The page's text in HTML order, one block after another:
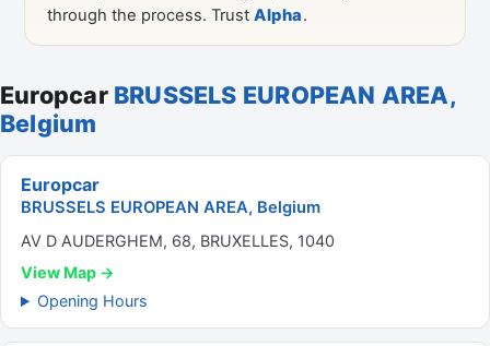
Europcar BRUSSELS EUROPEAN AREA,
Belgium
Europcar
BRUSSELS EUROPEAN AREA, Belgium
AV D AUDERGHEM, 68, BRUXELLES, 1040
View Map →
Opening Hours